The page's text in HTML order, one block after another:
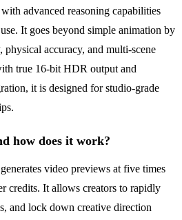
advanced reasoning capabilities
It goes beyond simple animation by
physical accuracy, and multi-scene
true 16-bit HDR output and
it is designed for studio-grade
how does it work?
video previews at five times
credits. It allows creators to rapidly
and lock down creative direction